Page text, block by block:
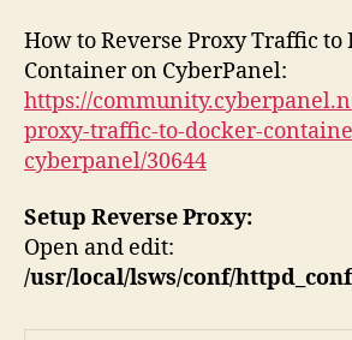
How to Reverse Proxy Traffic to
Container on CyberPanel:
https://
proxy-traffic-to-docker-
cyberpanel/30644
Setup Reverse Proxy:
Open and edit:
/usr/local/lsws/conf/